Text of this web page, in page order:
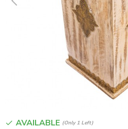
AVAILABLE (only 1 Left)